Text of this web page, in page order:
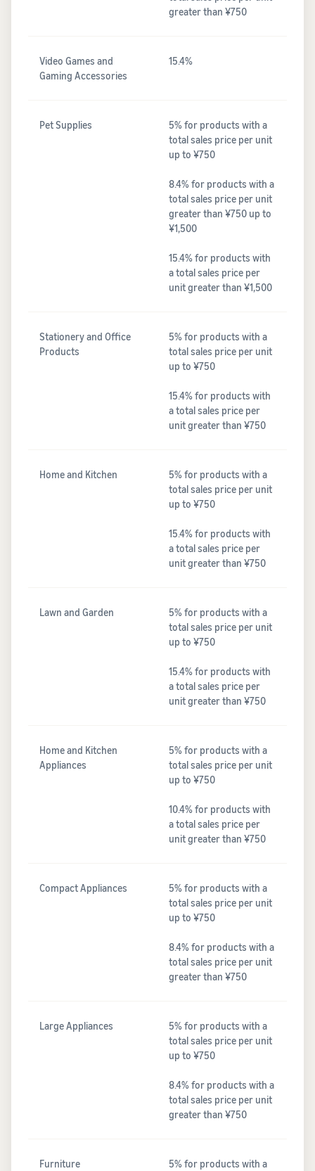
greater than ¥750
Video Games and
Gaming Accessories
15.4%
Pet Supplies
5% for products with a
total sales price per unit
up to ¥750
8.4% for products with a
total sales price per unit
greater than ¥750 up to
¥1,500
15.4% for products with
a total sales price per
unit greater than ¥1,500
Stationery and Office
Products
5% for products with a
total sales price per unit
up to ¥750
15.4% for products with
a total sales price per
unit greater than ¥750
Home and Kitchen
5% for products with a
total sales price per unit
up to ¥750
15.4% for products with
a total sales price per
unit greater than ¥750
Lawn and Garden
5% for products with a
total sales price per unit
up to ¥750
15.4% for products with
a total sales price per
unit greater than ¥750
Home and Kitchen
Appliances
5% for products with a
total sales price per unit
up to ¥750
10.4% for products with
a total sales price per
unit greater than ¥750
Compact Appliances
5% for products with a
total sales price per unit
up to ¥750
8.4% for products with a
total sales price per unit
greater than ¥750
Large Appliances
5% for products with a
total sales price per unit
up to ¥750
8.4% for products with a
total sales price per unit
greater than ¥750
Furniture
5% for products with a